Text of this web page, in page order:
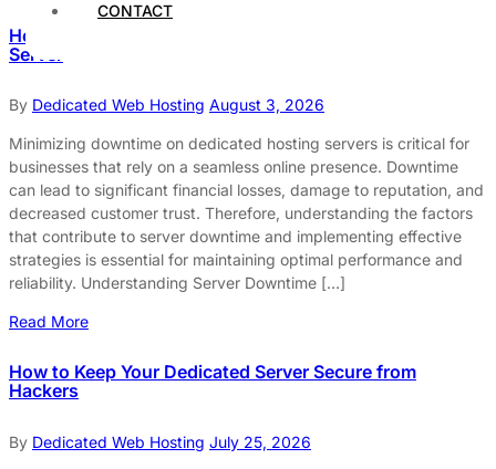
CONTACT
How to Avoid Downtime on Your Dedicated Hosting
Server
By Dedicated Web Hosting August 3, 2026
Minimizing downtime on dedicated hosting servers is critical for
businesses that rely on a seamless online presence. Downtime
can lead to significant financial losses, damage to reputation, and
decreased customer trust. Therefore, understanding the factors
that contribute to server downtime and implementing effective
strategies is essential for maintaining optimal performance and
reliability. Understanding Server Downtime […]
Read More
How to Keep Your Dedicated Server Secure from
Hackers
By Dedicated Web Hosting July 25, 2026